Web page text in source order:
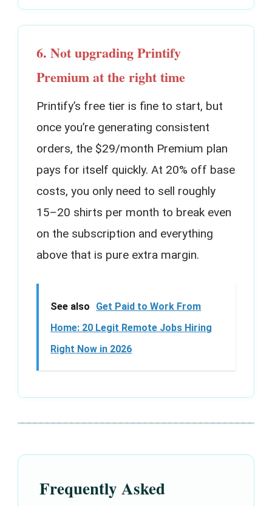
6. Not upgrading Printify
Premium at the right time
Printify’s free tier is fine to start, but
once you’re generating consistent
orders, the $29/month Premium plan
pays for itself quickly. At 20% off base
costs, you only need to sell roughly
15–20 shirts per month to break even
on the subscription and everything
above that is pure extra margin.
See also
Get Paid to Work From
Home: 20 Legit Remote Jobs Hiring
Right Now in 2026
Frequently Asked